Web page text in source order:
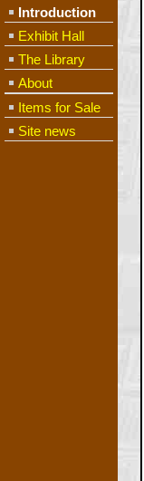
Introduction
Exhibit Hall
The Library
About
Items for Sale
Site news